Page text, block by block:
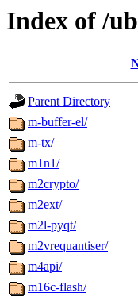
Index of /
Parent Directory
m-buffer-el/
m-tx/
m1n1/
m2crypto/
m2ext/
m2l-pyqt/
m2vrequantiser/
m4api/
m16c-flash/